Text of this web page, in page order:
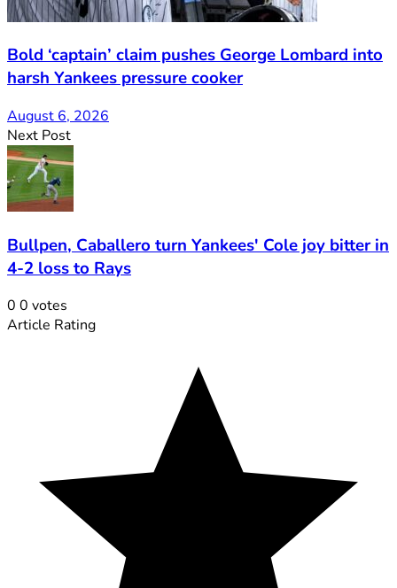
Bold ‘captain’ claim pushes George Lombard into
harsh Yankees pressure cooker
August 6, 2026
Next Post
Bullpen, Caballero turn Yankees' Cole joy bitter in
4-2 loss to Rays
0 0 votes
Article Rating